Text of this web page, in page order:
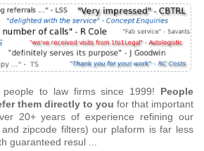
to law firms since 1999! People
them directly to you for that important
20+ years of experience refining our
zipcode filters) our plaform is far less
guaranteed resul ...